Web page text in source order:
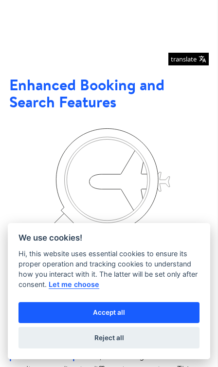
translate
Enhanced Booking and
Search Features
Calendar shoppingopens up opportunities to
boost your booking volume by spotlighting
specific destinations on your website.
The admin console enables you to configure
parallel search queries
We use cookies!
Hi, this website uses essential cookies to ensure its
proper operation and tracking cookies to understand
how you interact with it. The latter will be set only after
consent. Let me choose
Accept all
Reject all